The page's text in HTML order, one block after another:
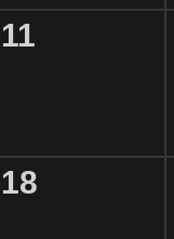
11
18